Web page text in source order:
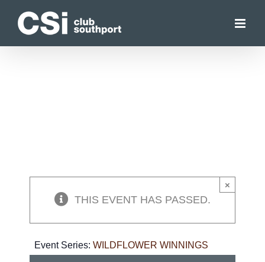
×
THIS EVENT HAS PASSED.
Event Series: WILDFLOWER WINNINGS